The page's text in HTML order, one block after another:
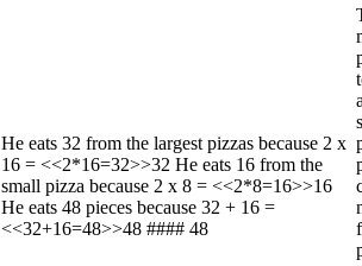
He eats 32 from the largest pizzas because 2 x
16 = <<2*16=32>>32 He eats 16 from the
small pizza because 2 x 8 = <<2*8=16>>16
He eats 48 pieces because 32 + 16 =
<<32+16=48>>48 #### 48